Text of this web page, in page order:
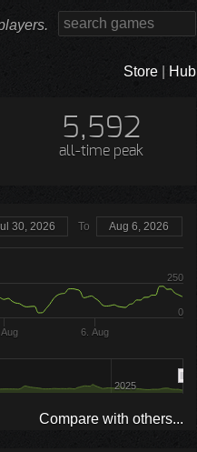
Store Hub
5,592
all-time peak
30, 2026 To Aug 6, 2026
6. Aug
2025
0
250
Compare with others...